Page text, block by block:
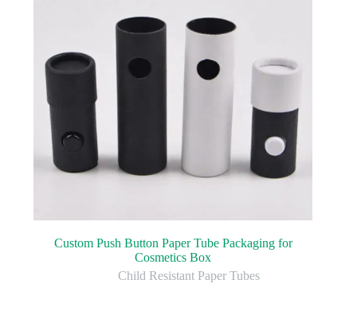
Custom Push Button Paper Tube Packaging for
Cosmetics Box
Child Resistant Paper Tubes